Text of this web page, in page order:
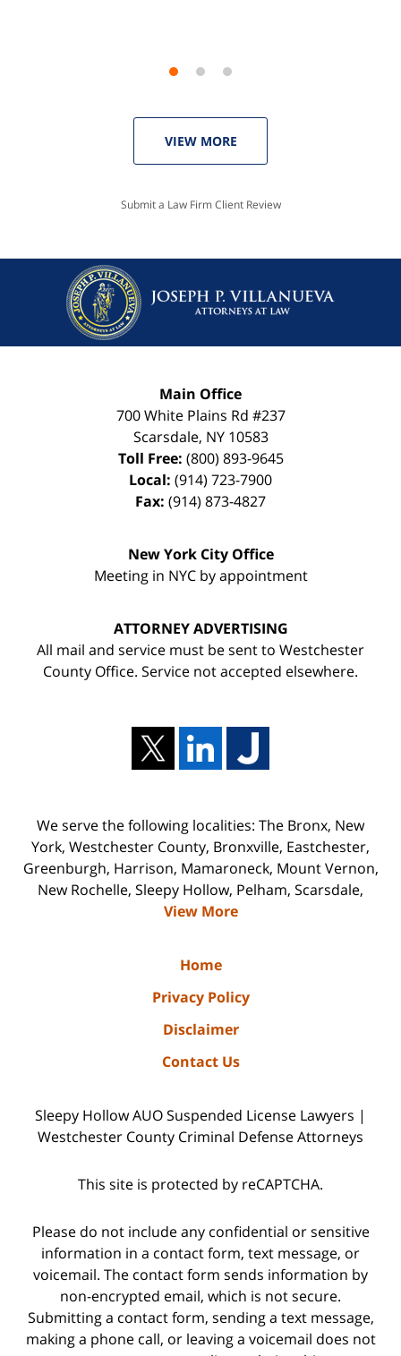
VIEW MORE
Submit a Law Firm Client Review
Main Office
700 White Plains Rd #237
Scarsdale, NY 10583
Toll Free: (800) 893-9645
Local: (914) 723-7900
Fax: (914) 873-4827
New York City Office
Meeting in NYC by appointment
ATTORNEY ADVERTISING
All mail and service must be sent to Westchester
County Office. Service not accepted elsewhere.
We serve the following localities: The Bronx, New
York, Westchester County, Bronxville, Eastchester,
Greenburgh, Harrison, Mamaroneck, Mount Vernon,
New Rochelle, Sleepy Hollow, Pelham, Scarsdale,
View More
Home
Privacy Policy
Disclaimer
Contact Us
Sleepy Hollow AUO Suspended License Lawyers |
Westchester County Criminal Defense Attorneys
This site is protected by reCAPTCHA.
Please do not include any confidential or sensitive
information in a contact form, text message, or
voicemail. The contact form sends information by
non-encrypted email, which is not secure.
Submitting a contact form, sending a text message,
making a phone call, or leaving a voicemail does not